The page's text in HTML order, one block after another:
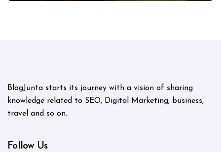
BlogJunta starts its journey with a vision of sharing
knowledge related to SEO, Digital Marketing, business,
travel and so on.
Follow Us